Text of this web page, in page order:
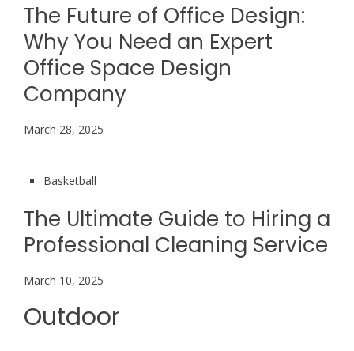
The Future of Office Design:
Why You Need an Expert
Office Space Design
Company
March 28, 2025
Basketball
The Ultimate Guide to Hiring a
Professional Cleaning Service
March 10, 2025
Outdoor